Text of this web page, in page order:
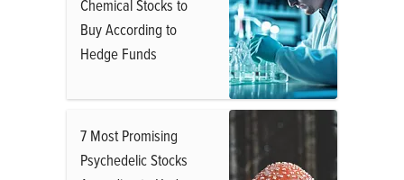
Chemical Stocks to
Buy According to
Hedge Funds
7 Most Promising
Psychedelic Stocks